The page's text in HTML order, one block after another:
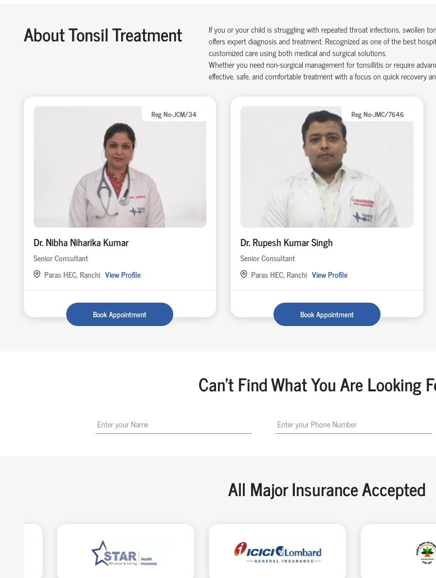
About Tonsil Treatment
If you or your child is struggling with repeated throat infections, swollen
offers expert diagnosis and treatment. Recognized as one of the best
customized care using both medical and surgical solutions.
Whether you need non-surgical management for tonsillitis or require
effective, safe, and comfortable treatment with a focus on quick recovery
Reg No-JCM/34
Dr. Nibha Niharika Kumar
Senior Consultant
Paras HEC, Ranchi View Profile
Book Appointment
Reg No-JMC/7646
Dr. Rupesh Kumar Singh
Senior Consultant
Paras HEC, Ranchi View Profile
Book Appointment
Can't Find What You Are Looking
All Major Insurance Accepted